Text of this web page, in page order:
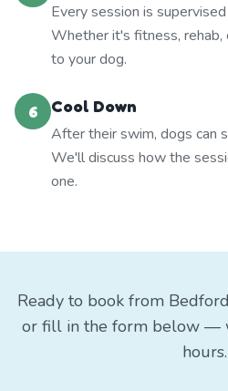
Every session is
Whether it's fitness,
to your dog.
6
Cool Down
After their swim, dogs can
We'll discuss how the
one.
Ready to book from
or fill in the form below —
hours.